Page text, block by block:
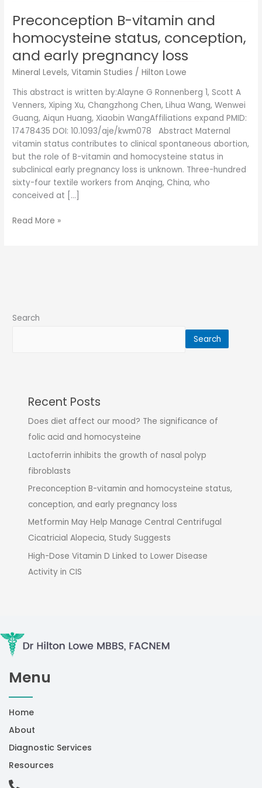
Preconception B-vitamin and
homocysteine status, conception,
and early pregnancy loss
Mineral Levels,Vitamin Studies /Hilton Lowe
This abstract is written by:Alayne G Ronnenberg 1, Scott A
Venners, Xiping Xu, Changzhong Chen, Lihua Wang, Wenwei
Guang, Aiqun Huang, Xiaobin WangAffiliations expand PMID:
17478435 DOI: 10.1093/aje/kwm078 Abstract Maternal
vitamin status contributes to clinical spontaneous abortion,
but the role of B-vitamin and homocysteine status in
subclinical early pregnancy loss is unknown. Three-hundred
sixty-four textile workers from Anqing, China, who
conceived at […]
pregnancy
loss
Read More »
Search
Search
Recent Posts
Does diet affect our mood? The significance of
folic acid and homocysteine
Lactoferrin inhibits the growth of nasal polyp
fibroblasts
Preconception B-vitamin and homocysteine status,
conception, and early pregnancy loss
Metformin May Help Manage Central Centrifugal
Cicatricial Alopecia, Study Suggests
High-Dose Vitamin D Linked to Lower Disease
Activity in CIS
Menu
Home
About
Diagnostic Services
Resources